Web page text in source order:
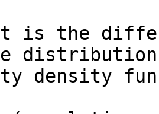
is the
density